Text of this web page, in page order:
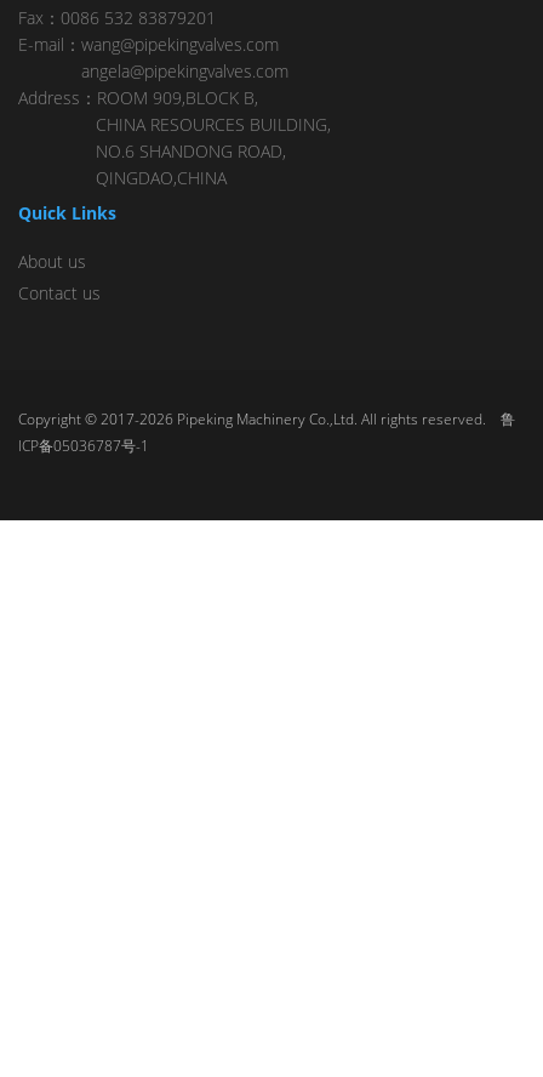
Fax：0086 532 83879201
E-mail：wang@pipekingvalves.com
angela@pipekingvalves.com
Address：ROOM 909,BLOCK B,
CHINA RESOURCES BUILDING,
NO.6 SHANDONG ROAD,
QINGDAO,CHINA
Quick Links
About us
Contact us
Copyright © 2017-2026 Pipeking Machinery Co.,Ltd. All rights reserved. 鲁
ICP备05036787号-1